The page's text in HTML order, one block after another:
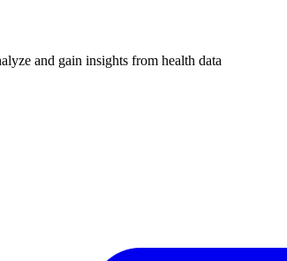
and gain insights from health data